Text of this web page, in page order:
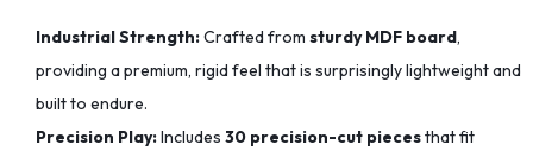
Industrial Strength:Crafted from sturdy MDF board,
providing a premium, rigid feel that is surprisingly lightweight and
built to endure.
Precision Play:Includes 30 precision-cut piecesthat fit